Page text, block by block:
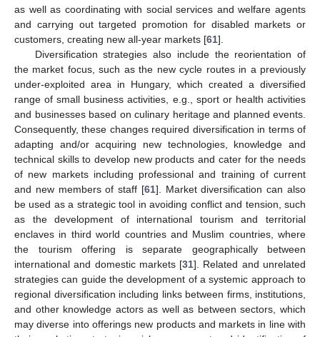
as well as coordinating with social services and welfare agents
and carrying out targeted promotion for disabled markets or
customers, creating new all-year markets [61].
Diversification strategies also include the reorientation of
the market focus, such as the new cycle routes in a previously
under-exploited area in Hungary, which created a diversified
range of small business activities, e.g., sport or health activities
and businesses based on culinary heritage and planned events.
Consequently, these changes required diversification in terms of
adapting and/or acquiring new technologies, knowledge and
technical skills to develop new products and cater for the needs
of new markets including professional and training of current
and new members of staff [61]. Market diversification can also
be used as a strategic tool in avoiding conflict and tension, such
as the development of international tourism and territorial
enclaves in third world countries and Muslim countries, where
the tourism offering is separate geographically between
international and domestic markets [31]. Related and unrelated
strategies can guide the development of a systemic approach to
regional diversification including links between firms, institutions,
and other knowledge actors as well as between sectors, which
may diverse into offerings new products and markets in line with